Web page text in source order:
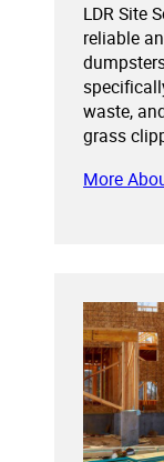
LDR Site
reliable
waste,
grass
More